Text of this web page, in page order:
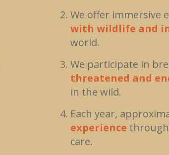
We offer immersive
with wildlife and
world.
We participate in
threatened and
in the wild.
Each year,
experience
care.